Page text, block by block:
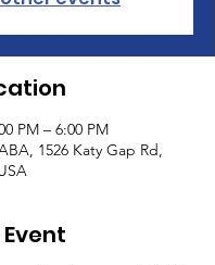
PM – 6:00 PM
1526 Katy Gap Rd,